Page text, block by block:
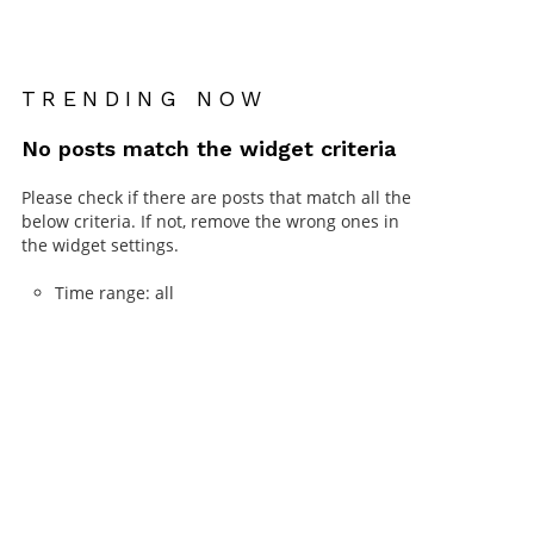
TRENDING NOW
No posts match the widget criteria
Please check if there are posts that match all the
below criteria. If not, remove the wrong ones in
the widget settings.
Time range: all